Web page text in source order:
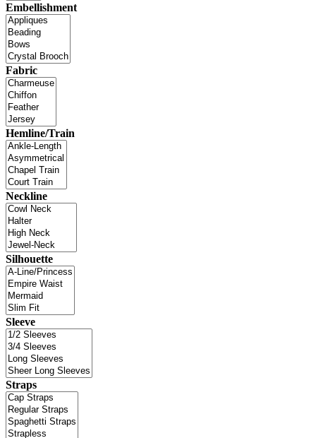
Embellishment
Fabric
Hemline/Train
Neckline
Silhouette
Sleeve
Straps